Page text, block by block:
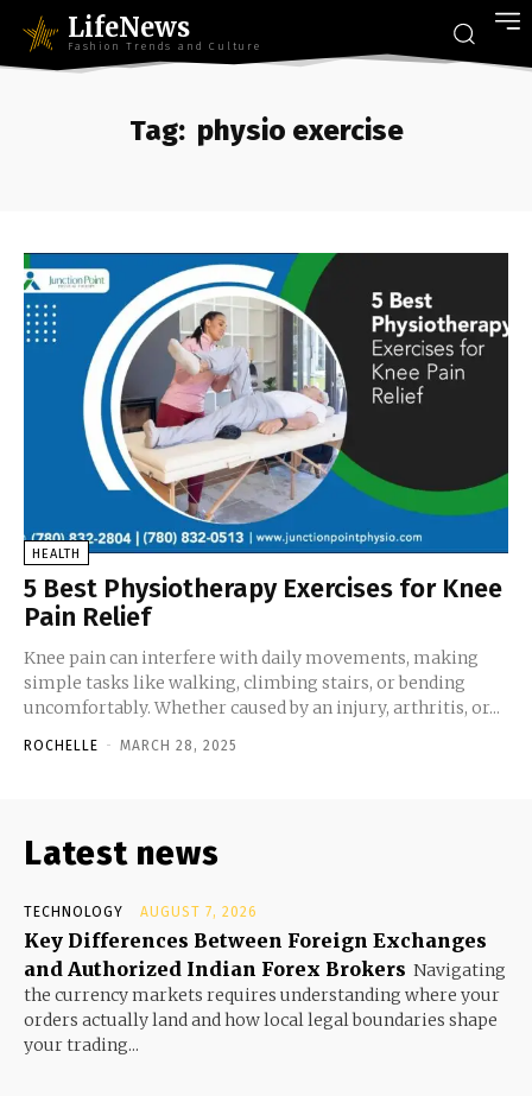
LifeNews
Fashion Trends and Culture
Tag: physio exercise
HEALTH
5 Best Physiotherapy Exercises for Knee
Pain Relief
Knee pain can interfere with daily movements, making
simple tasks like walking, climbing stairs, or bending
uncomfortably. Whether caused by an injury, arthritis, or...
ROCHELLE - MARCH 28, 2025
Latest news
TECHNOLOGY AUGUST 7, 2026
Key Differences Between Foreign Exchanges
and Authorized Indian Forex Brokers Navigating
the currency markets requires understanding where your
orders actually land and how local legal boundaries shape
your trading...